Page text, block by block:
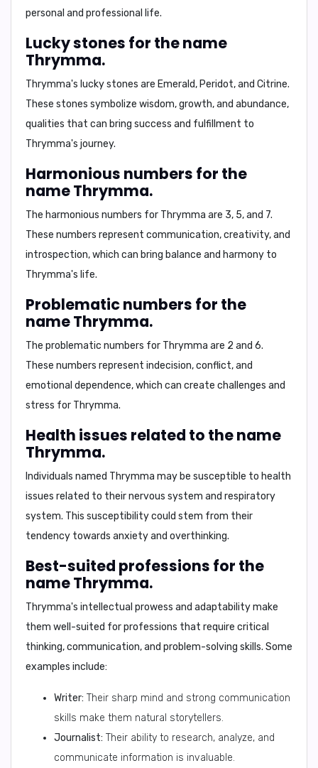
personal and professional life.
Lucky stones for the name
Thrymma.
Thrymma's lucky stones are Emerald, Peridot, and Citrine.
These stones symbolize wisdom, growth, and abundance,
qualities that can bring success and fulfillment to
Thrymma's journey.
Harmonious numbers for the
name Thrymma.
The harmonious numbers for Thrymma are 3, 5, and 7.
These numbers represent communication, creativity, and
introspection, which can bring balance and harmony to
Thrymma's life.
Problematic numbers for the
name Thrymma.
The problematic numbers for Thrymma are 2 and 6.
These numbers represent indecision, conflict, and
emotional dependence, which can create challenges and
stress for Thrymma.
Health issues related to the name
Thrymma.
Individuals named Thrymma may be susceptible to health
issues related to theirnervous system and respiratory
system. This susceptibility could stem from their
tendency towards anxiety and overthinking.
Best-suited professions for the
name Thrymma.
Thrymma's intellectual prowess and adaptability make
them well-suited for professions that require critical
thinking, communication, and problem-solving skills. Some
examples include:
Writer: Their sharp mind and strong communication
skills make them natural storytellers.
Journalist: Their ability to research, analyze, and
communicate information is invaluable.